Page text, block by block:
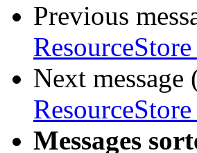
Previous
Next
Messages